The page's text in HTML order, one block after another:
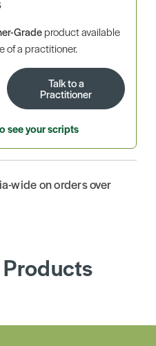
Gradeproduct available
of a practitioner.
Talk to a
Practitioner
see your scripts
wide on orders over